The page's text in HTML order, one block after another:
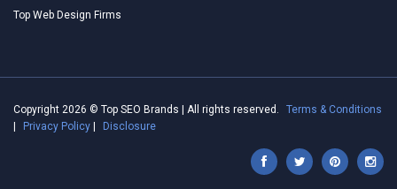
Top Web Design Firms
Copyright 2026 © Top SEO Brands | All rights reserved.
Terms & Conditions
Privacy Policy Disclosure